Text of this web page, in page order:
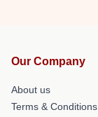
Our Company
About us
Terms & Conditions